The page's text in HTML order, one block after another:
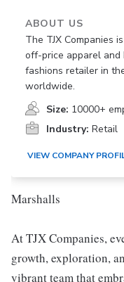
ABOUT US
The TJX Companies
off-price apparel and
fashions retailer in
worldwide.
Size: 10000+
Industry: Retail
VIEW COMPANY
Marshalls
At TJX Companies,
growth, exploration,
vibrant team that